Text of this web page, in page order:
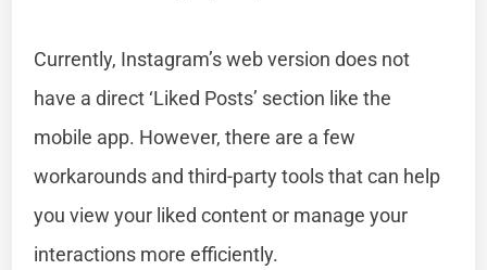
Currently, Instagram’s web version does not
have a direct ‘Liked Posts’ section like the
mobile app. However, there are a few
workarounds and third-party tools that can help
you view your liked content or manage your
interactions more efficiently.